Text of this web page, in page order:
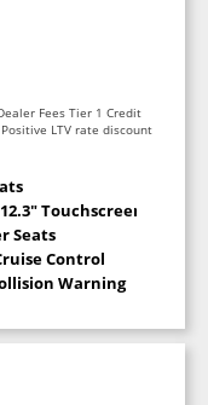
Fees Tier 1 Credit
LTV rate discount
Touchscreen
Seats
Control
Warning